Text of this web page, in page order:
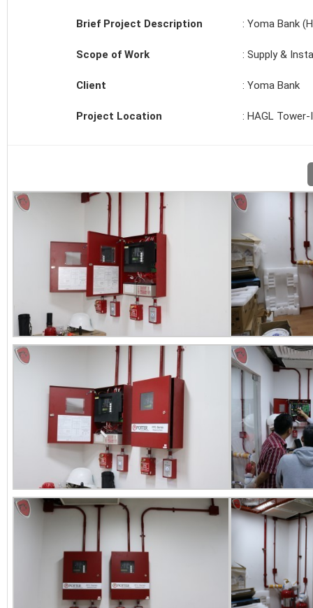
Brief Project Description : Yoma Bank
Scope of Work : Supply &
Client : Yoma Bank
Project Location : HAGL Tower-